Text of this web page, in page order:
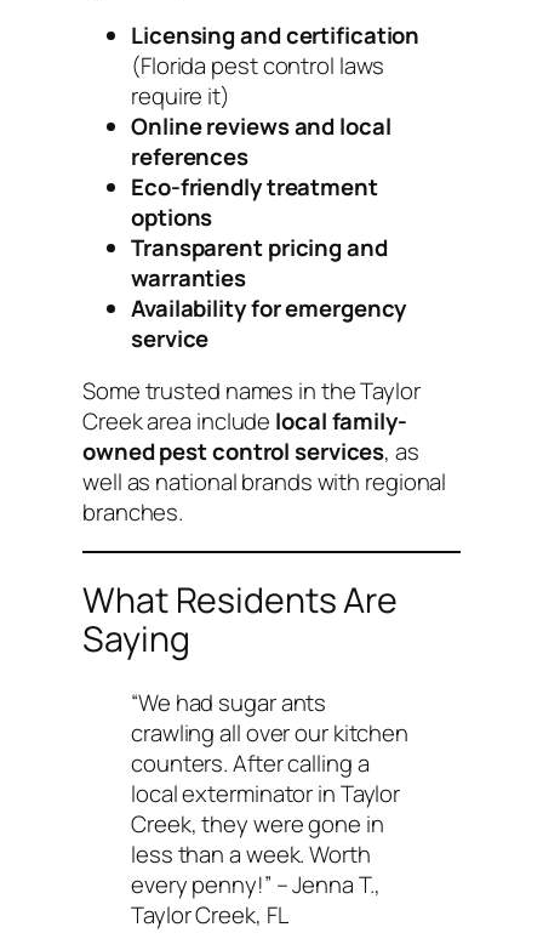
Licensing and certification
(Florida pest control laws
require it)
Online reviews and local
references
Eco-friendly treatment
options
Transparent pricing and
warranties
Availability for emergency
service
Some trusted names in the Taylor
Creek area include local family-
owned pest control services, as
well as national brands with regional
branches.
What Residents Are
Saying
“We had sugar ants
crawling all over our kitchen
counters. After calling a
local exterminator in Taylor
Creek, they were gone in
less than a week. Worth
every penny!” – Jenna T.,
Taylor Creek, FL